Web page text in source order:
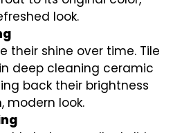
look.
their shine over time. Tile
deep cleaning ceramic
back their brightness
modern look.